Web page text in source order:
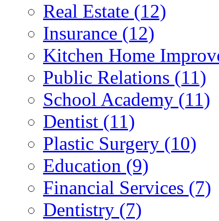
Real Estate (12)
Insurance (12)
Kitchen Home
Public Relations (11)
School Academy (11)
Dentist (11)
Plastic Surgery (10)
Education (9)
Financial Services (7)
Dentistry (7)